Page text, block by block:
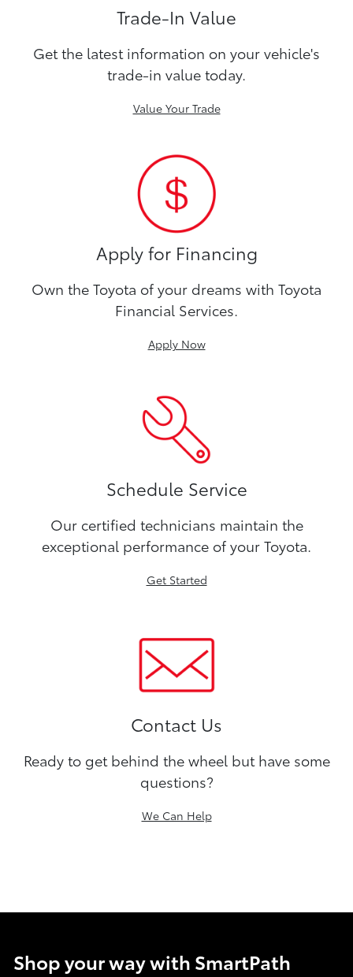
Trade-In Value
Get the latest information on your vehicle's
trade-in value today.
Value Your Trade
Apply for Financing
Own the Toyota of your dreams with Toyota
Financial Services.
Apply Now
Schedule Service
Our certified technicians maintain the
exceptional performance of your Toyota.
Get Started
Contact Us
Ready to get behind the wheel but have some
questions?
We Can Help
Shop your way with SmartPath